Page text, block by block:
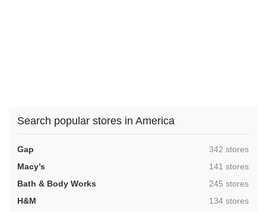
Search popular stores in America
Gap ,342 stores
Macy’s
,141 stores
Bath & Body Works
,245 stores
H&M
,134 stores